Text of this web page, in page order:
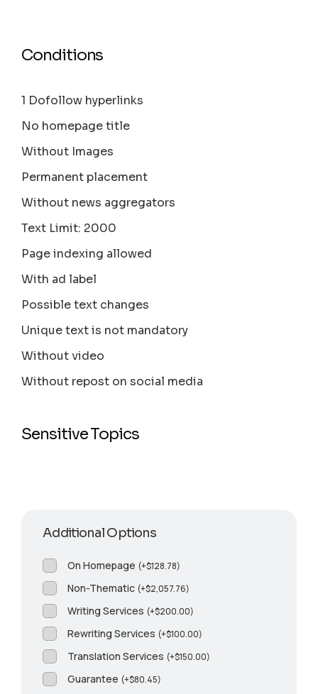
Conditions
1 Dofollow hyperlinks
No homepage title
Without Images
Permanent placement
Without news aggregators
Text Limit: 2000
Page indexing allowed
With ad label
Possible text changes
Unique text is not mandatory
Without video
Without repost on social media
Sensitive Topics
Additional Options
On Homepage (+$128.78)
Non-Thematic (+$2,057.76)
Writing Services (+$200.00)
Rewriting Services (+$100.00)
Translation Services (+$150.00)
Guarantee (+$80.45)